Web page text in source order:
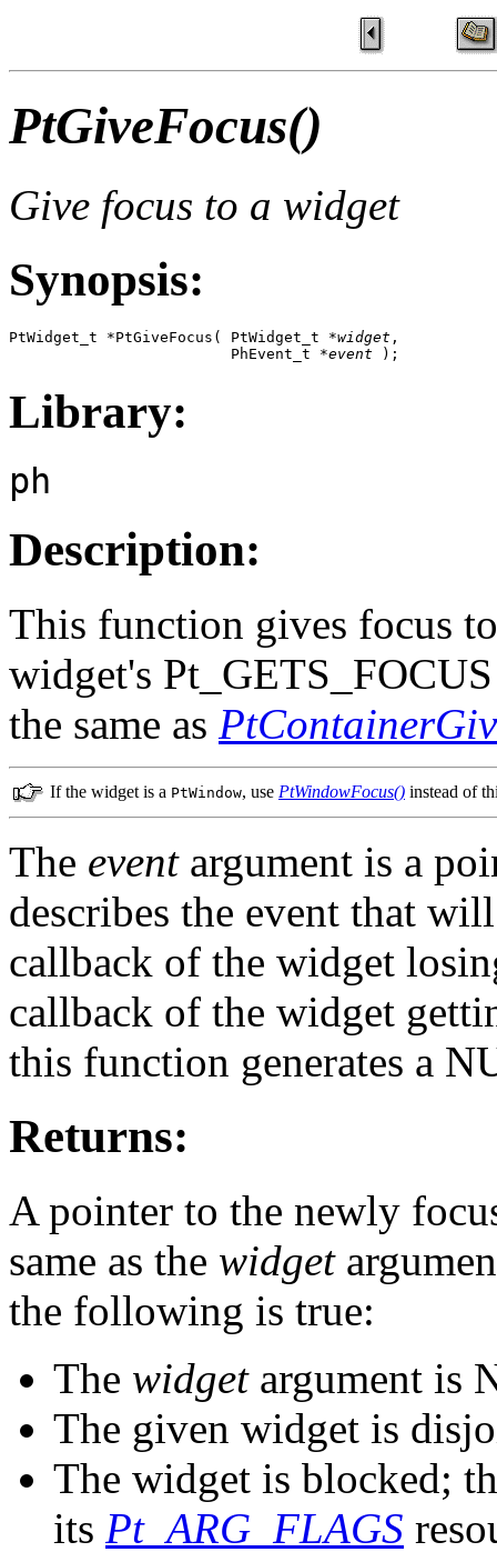
PtGiveFocus()
Give focus to a widget
Synopsis:
PtWidget_t *PtGiveFocus( PtWidget_t *widget ,
                         PhEvent_t *
event );
Library:
ph
Description:
This function gives focus
widget's
the same as
If the widget is a PtWindow, use PtWindowFocus() instead of
The eventargument is a
describes the event that
callback of the widget
callback of the widget
this function generates a
Returns:
A pointer to the newly
same as the widget
the following is true:
The widgetargument is
The given widget is
The widget is blocked;
its Pt_ARG_FLAGS